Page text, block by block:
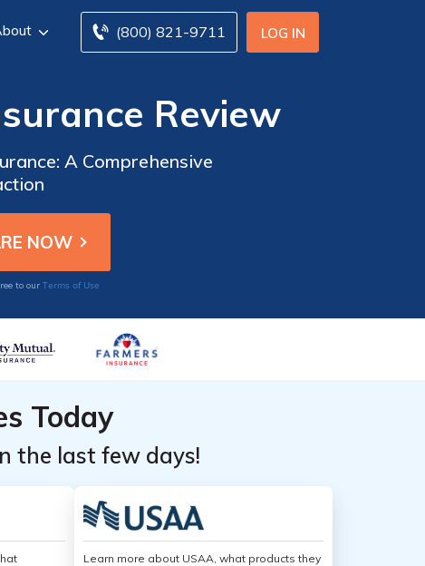
LOG IN
(800) 821-9711
Review
A Comprehensive
to our Terms of Use
Today
the last few days!
Learn more about USAA, what products they